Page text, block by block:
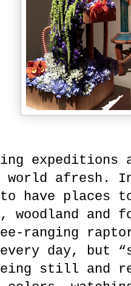
expeditions
world afresh.
have places
woodland and
ranging
day, but
still and